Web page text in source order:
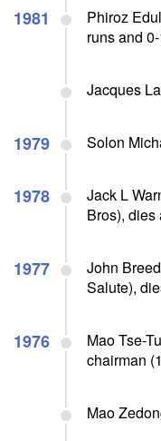
1981
Phiroz
runs and
Jacques
1979 Solon
1978
Jack L
Bros), dies
1977
John
Salute),
1976
Mao Tse-
chairman
Mao